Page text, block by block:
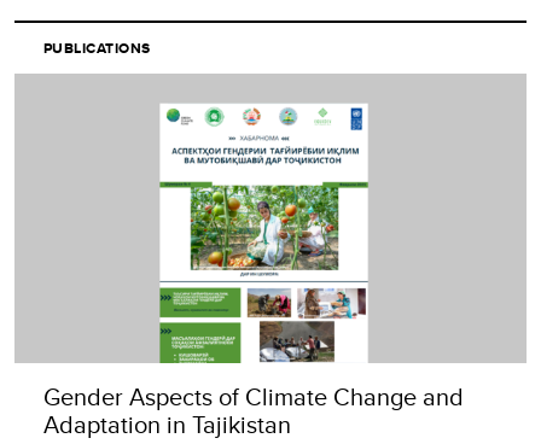
PUBLICATIONS
Gender Aspects of Climate Change and
Adaptation in Tajikistan